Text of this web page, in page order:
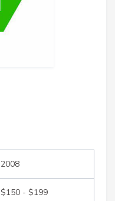
2008
$150 - $199